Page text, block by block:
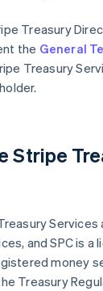
Treasury
the General
Treasury
Stripe
Services
and SPC is a
money
Treasury